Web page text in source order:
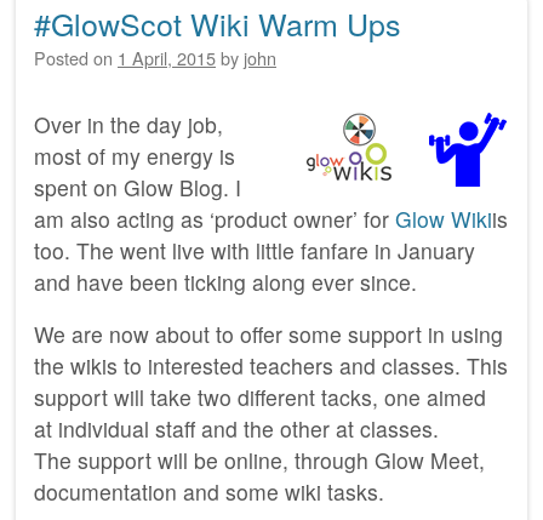
#GlowScot Wiki Warm Ups
Posted on 1 April, 2015by john
Over in the day job,
most of my energy is
spent on Glow Blog. I
am also acting as ‘product owner’ for Glow Wikiis
too. The went live with little fanfare in January
and have been ticking along ever since.
We are now about to offer some support in using
the wikis to interested teachers and classes. This
support will take two different tacks, one aimed
at individual staff and the other at classes.
The support will be online, through Glow Meet,
documentation and some wiki tasks.